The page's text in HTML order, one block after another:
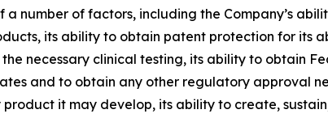
number of factors, including the Company’s
its ability to obtain patent protection for its
necessary clinical testing, its ability to obtain
and to obtain any other regulatory approval
it may develop, its ability to create,